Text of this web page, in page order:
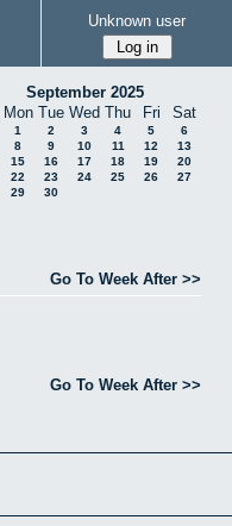
Unknown user
September 2025
Mon Tue Wed Thu Fri Sat
1 2 3 4 5
6
8 9 10 11 12
13
15 16 17 18 19
20
22 23 24 25 26
27
29 30
Go To Week After >>
Go To Week After >>